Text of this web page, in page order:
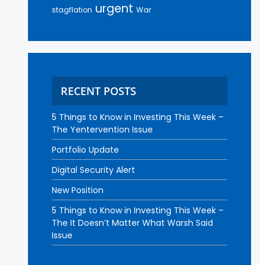
stagflation urgent War
RECENT POSTS
5 Things to Know in Investing This Week –
The Yentervention Issue
Portfolio Update
Digital Security Alert
New Position
5 Things to Know in Investing This Week –
The It Doesn’t Matter What Warsh Said
Issue